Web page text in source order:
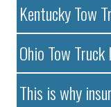
Kentucky Tow
Ohio Tow Truck
This is why